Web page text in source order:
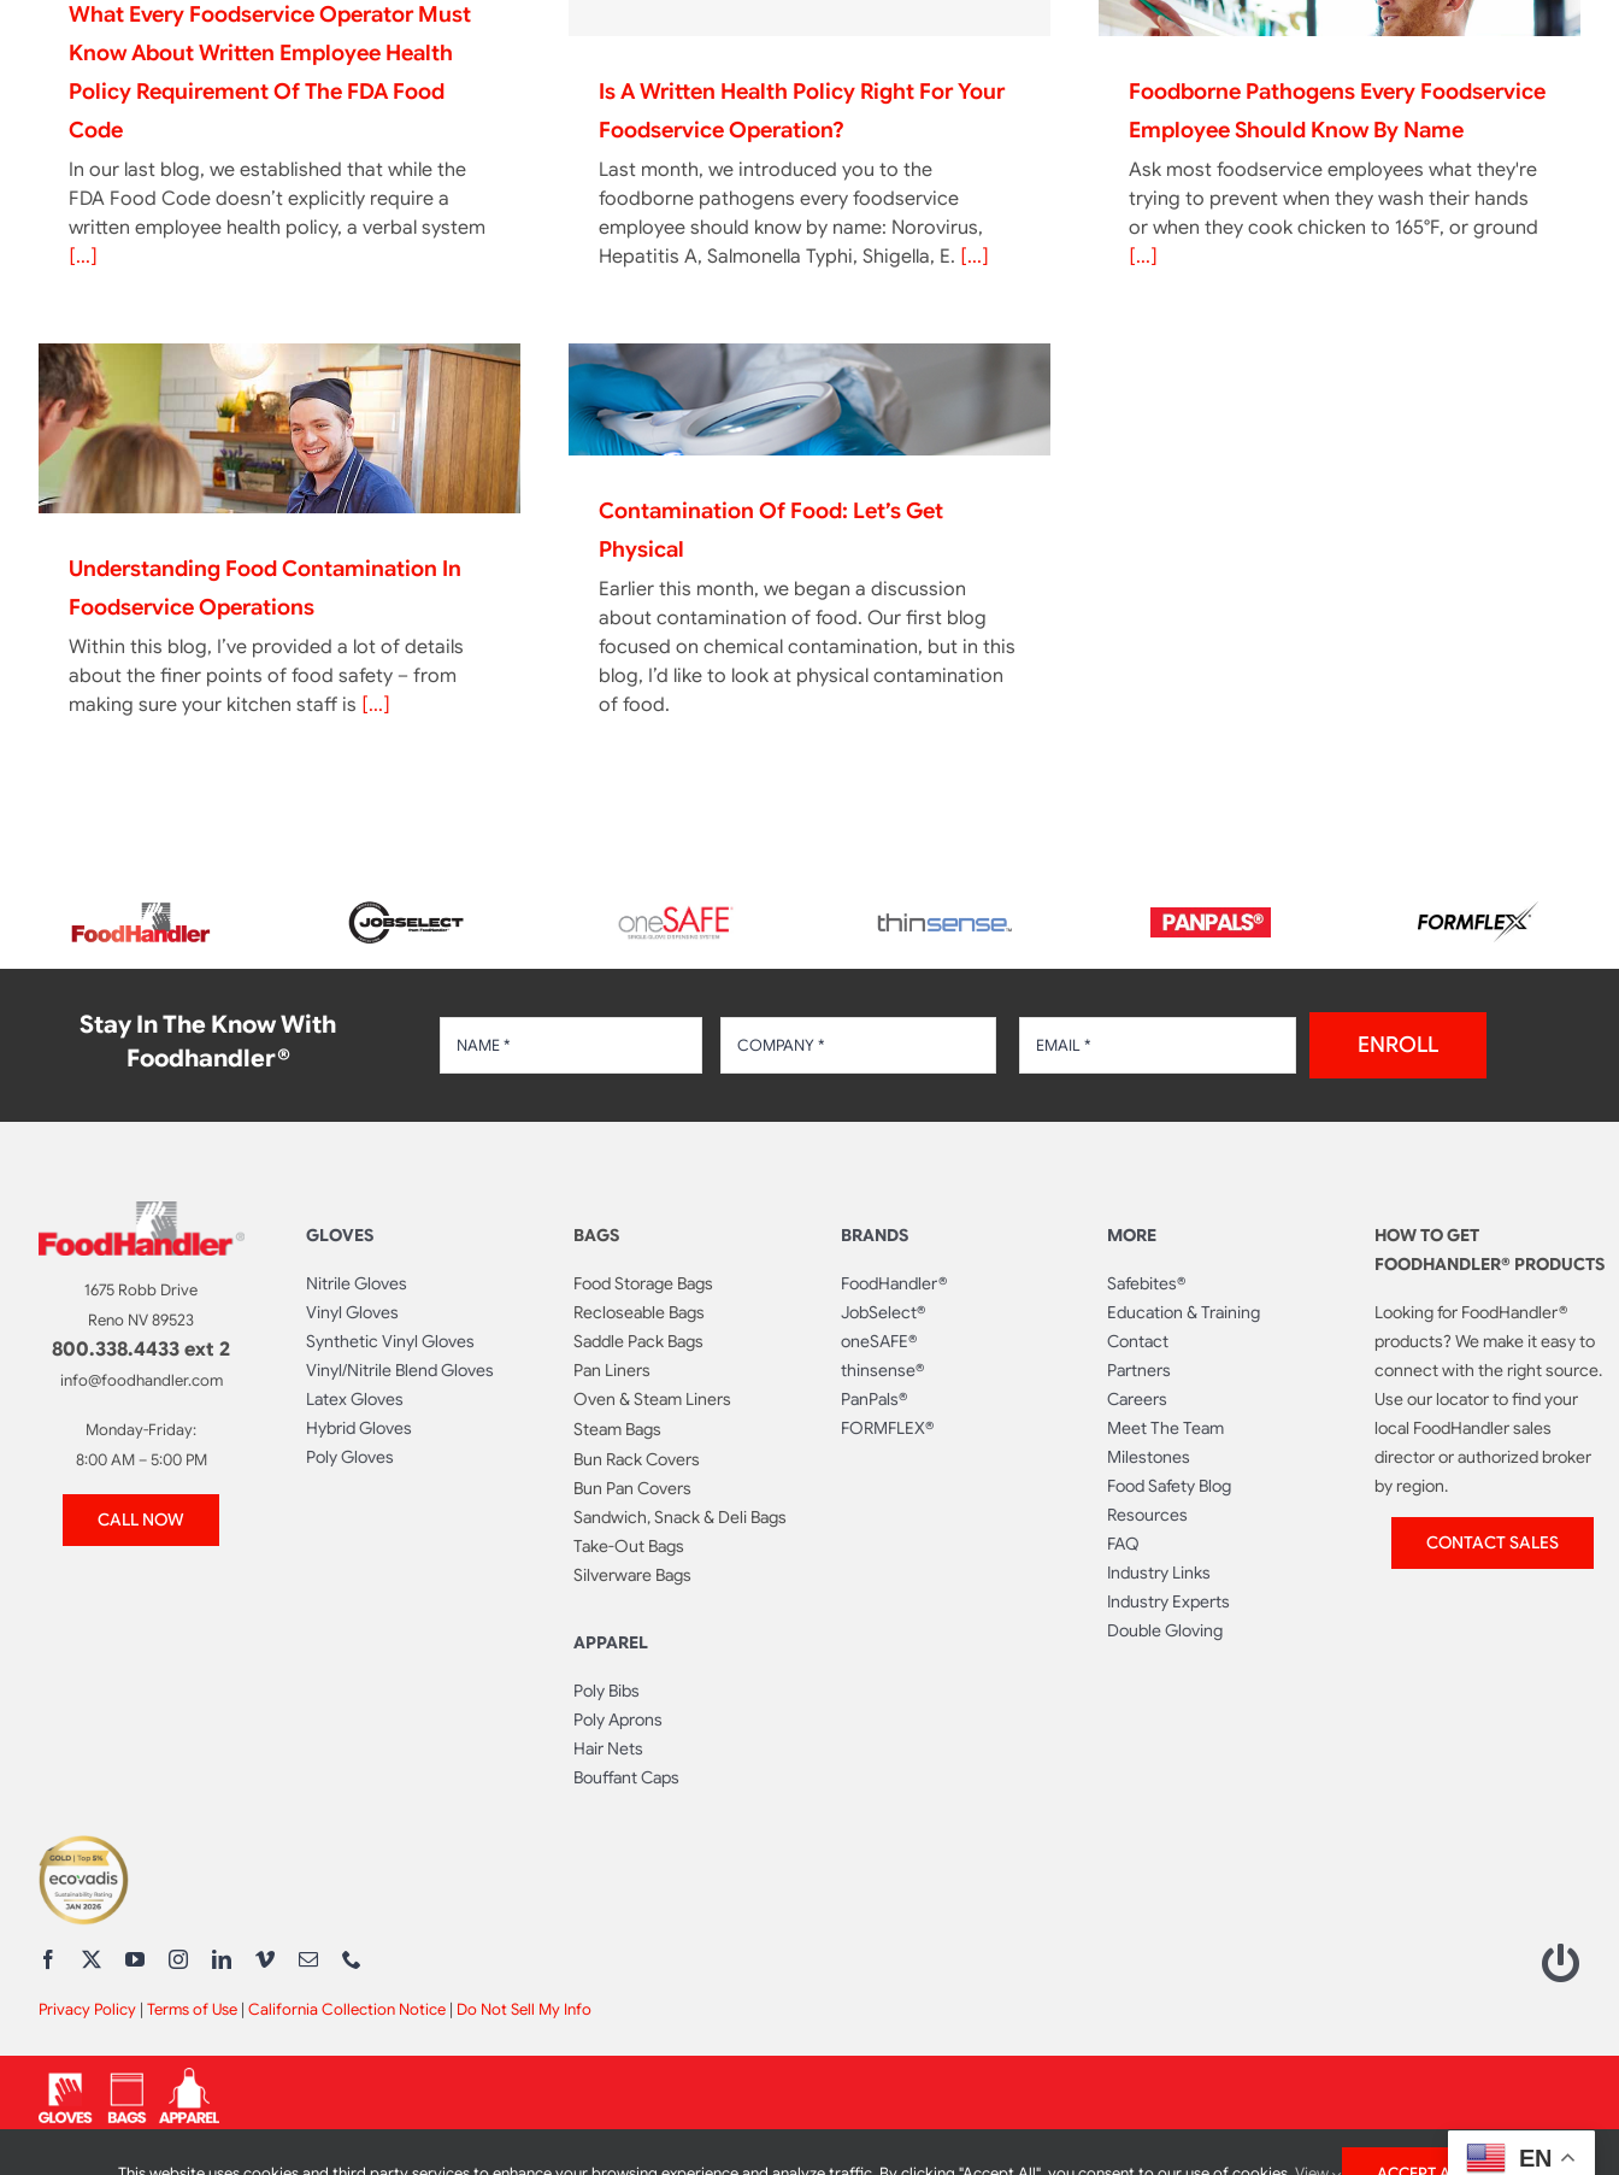
What Every Foodservice Operator Must
Know About Written Employee Health
Policy Requirement Of The FDA Food
Code
In our last blog, we established that while the
FDA Food Code doesn’t explicitly require a
written employee health policy, a verbal system
[...]
Is A Written Health Policy Right For Your
Foodservice Operation?
Last month, we introduced you to the
foodborne pathogens every foodservice
employee should know by name: Norovirus,
Hepatitis A, Salmonella Typhi, Shigella, E. [...]
Foodborne Pathogens Every Foodservice
Employee Should Know By Name
Ask most foodservice employees what they're
trying to prevent when they wash their hands
or when they cook chicken to 165°F, or ground
[...]
Understanding Food Contamination In
Foodservice Operations
Within this blog, I’ve provided a lot of details
about the finer points of food safety – from
making sure your kitchen staff is [...]
Contamination Of Food: Let’s Get
Physical
Earlier this month, we began a discussion
about contamination of food. Our first blog
focused on chemical contamination, but in this
blog, I’d like to look at physical contamination
of food.
Stay In The Know With
Foodhandler®
ENROLL
1675 Robb Drive
Reno NV 89523
800.338.4433 ext 2
info@foodhandler.com
Monday-Friday:
8:00 AM – 5:00 PM
CALL NOW
GLOVES
Nitrile Gloves
Vinyl Gloves
Synthetic Vinyl Gloves
Vinyl/Nitrile Blend Gloves
Latex Gloves
Hybrid Gloves
Poly Gloves
BAGS
Food Storage Bags
Recloseable Bags
Saddle Pack Bags
Pan Liners
Oven & Steam Liners
Steam Bags
Bun Rack Covers
Bun Pan Covers
Sandwich, Snack & Deli Bags
Take-Out Bags
Silverware Bags
APPAREL
Poly Bibs
Poly Aprons
Hair Nets
Bouffant Caps
BRANDS
FoodHandler®
JobSelect®
oneSAFE®
thinsense®
PanPals®
FORMFLEX®
MORE
Safebites®
Education & Training
Contact
Partners
Careers
Meet The Team
Milestones
Food Safety Blog
Resources
FAQ
Industry Links
Industry Experts
Double Gloving
HOW TO GET
FOODHANDLER® PRODUCTS
Looking for FoodHandler®
products? We make it easy to
connect with the right source.
Use our locator to find your
local FoodHandler sales
director or authorized broker
by region.
CONTACT SALES
Privacy Policy| Terms of Use| California Collection Notice| Do Not Sell My Info
EN